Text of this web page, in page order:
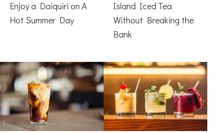
Enjoy a Daiquiri on A
Hot Summer Day
Island Iced Tea
Without Breaking the
Bank